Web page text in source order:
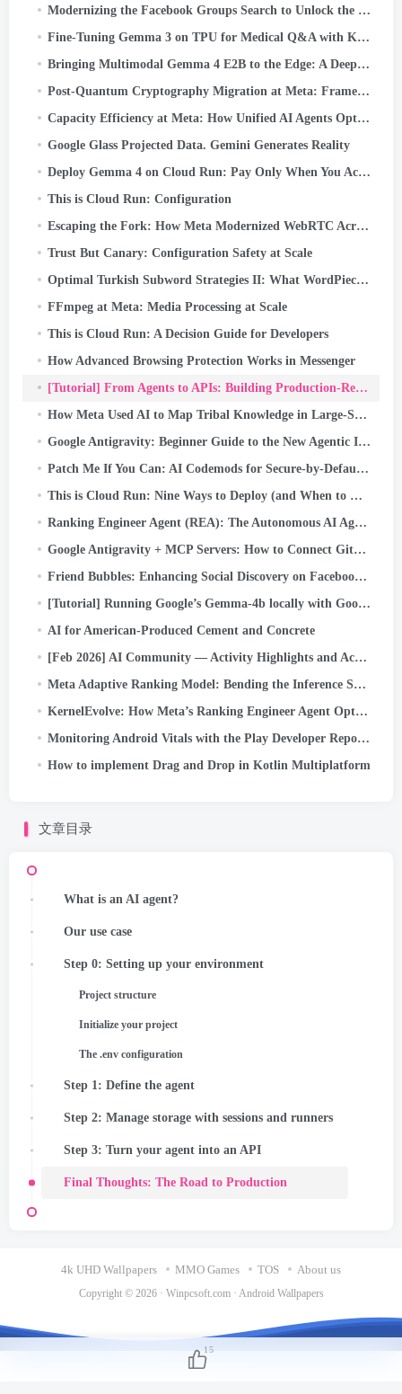
Modernizing the Facebook Groups Search to Unlock the Power of Community Knowledge
Fine-Tuning Gemma 3 on TPU for Medical Q&A with Keras and JAX
Bringing Multimodal Gemma 4 E2B to the Edge: A Deep Dive into LiteRT-LM and Qualcomm QNN
Post-Quantum Cryptography Migration at Meta: Framework, Lessons, and Takeaways
Capacity Efficiency at Meta: How Unified AI Agents Optimize Performance at Hyperscale
Google Glass Projected Data. Gemini Generates Reality
Deploy Gemma 4 on Cloud Run: Pay Only When You Actually Use It
This is Cloud Run: Configuration
Escaping the Fork: How Meta Modernized WebRTC Across 50+ Use Cases
Trust But Canary: Configuration Safety at Scale
Optimal Turkish Subword Strategies II: What WordPiece Learns from Turkish Morphology
FFmpeg at Meta: Media Processing at Scale
This is Cloud Run: A Decision Guide for Developers
How Advanced Browsing Protection Works in Messenger
[Tutorial] From Agents to APIs: Building Production-Ready AI Systems with Google ADK & FastAPI
How Meta Used AI to Map Tribal Knowledge in Large-Scale Data Pipelines
Google Antigravity: Beginner Guide to the New Agentic IDE (Step-by-Step + Real Use Case)
Patch Me If You Can: AI Codemods for Secure-by-Default Android Apps
This is Cloud Run: Nine Ways to Deploy (and When to Use Each)
Ranking Engineer Agent (REA): The Autonomous AI Agent Accelerating Meta’s Ads Ranking Innovation
Google Antigravity + MCP Servers: How to Connect GitHub and Push Code with Just a Prompt (Part…
Friend Bubbles: Enhancing Social Discovery on Facebook Reels
[Tutorial] Running Google’s Gemma-4b locally with Google ADK and dual A40 GPUs
AI for American-Produced Cement and Concrete
[Feb 2026] AI Community — Activity Highlights and Achievements
Meta Adaptive Ranking Model: Bending the Inference Scaling Curve to Serve LLM-Scale Models for Ads
KernelEvolve: How Meta’s Ranking Engineer Agent Optimizes AI Infrastructure
Monitoring Android Vitals with the Play Developer Reporting API
How to implement Drag and Drop in Kotlin Multiplatform
文章目录
What is an AI agent?
Our use case
Step 0: Setting up your environment
Project structure
Initialize your project
The .env configuration
Step 1: Define the agent
Step 2: Manage storage with sessions and runners
Step 3: Turn your agent into an API
Final Thoughts: The Road to Production
4k UHD Wallpapers MMO Games TOS About us
Copyright © 2026 · Winpcsoft.com· Android Wallpapers
15